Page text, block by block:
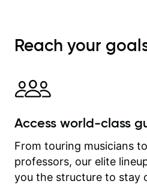
immediately available to
each one - I therefore
explanatory notes are sent
separately for me to file/
between lessons and get
on my account with til.co,
revisit and review lessons
time.
Reach your
Access world-class
From touring musicians
professors, our elite
you the structure to stay